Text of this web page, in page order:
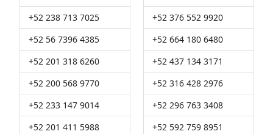
+52 238 713 7025
+52 56 7396 4385
+52 201 318 6260
+52 200 568 9770
+52 233 147 9014
+52 201 411 5988
+52 376 552 9920
+52 664 180 6480
+52 437 134 3171
+52 316 428 2976
+52 296 763 3408
+52 592 759 8951